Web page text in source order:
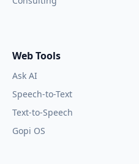
Web Tools
Ask AI
Speech-to-Text
Text-to-Speech
Gopi OS